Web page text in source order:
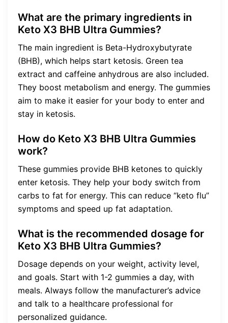
What are the primary ingredients in
Keto X3 BHB Ultra Gummies?
The main ingredient is Beta-Hydroxybutyrate
(BHB), which helps start ketosis. Green tea
extract and caffeine anhydrous are also included.
They boost metabolism and energy. The gummies
aim to make it easier for your body to enter and
stay in ketosis.
How do Keto X3 BHB Ultra Gummies
work?
These gummies provide BHB ketones to quickly
enter ketosis. They help your body switch from
carbs to fat for energy. This can reduce “keto flu”
symptoms and speed up fat adaptation.
What is the recommended dosage for
Keto X3 BHB Ultra Gummies?
Dosage depends on your weight, activity level,
and goals. Start with 1-2 gummies a day, with
meals. Always follow the manufacturer’s advice
and talk to a healthcare professional for
personalized guidance.